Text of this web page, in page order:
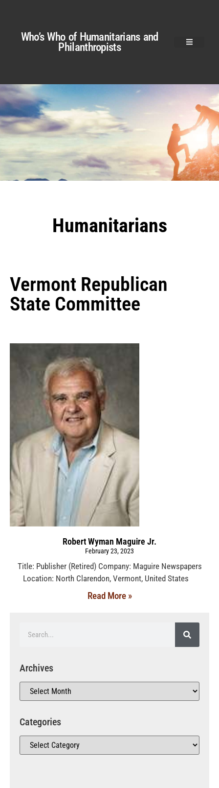
Who’s Who of Humanitarians and
Philanthropists
Humanitarians
Vermont Republican
State Committee
Robert Wyman Maguire Jr.
February 23, 2023
Title: Publisher (Retired) Company: Maguire Newspapers
Location: North Clarendon, Vermont, United States
Read More »
Archives
Categories